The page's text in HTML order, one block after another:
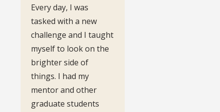
Every day, I was
tasked with a new
challenge and I taught
myself to look on the
brighter side of
things. I had my
mentor and other
graduate students